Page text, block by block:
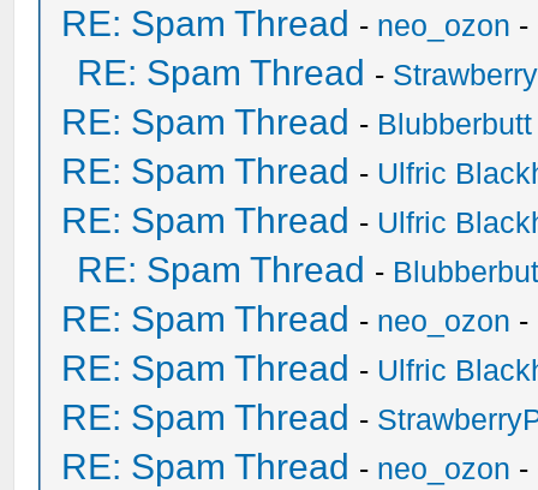
RE: Spam Thread - neo_ozon -
RE: Spam Thread -
RE: Spam Thread - Blubberbutt
RE: Spam Thread - Ulfric
RE: Spam Thread - Ulfric
RE: Spam Thread -
RE: Spam Thread - neo_ozon -
RE: Spam Thread - Ulfric
RE: Spam Thread -
RE: Spam Thread - neo_ozon -